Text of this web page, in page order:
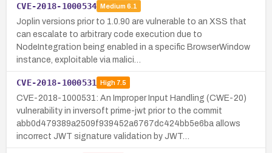
CVE-2018-1000534 Medium 6.1
Joplin versions prior to 1.0.90 are vulnerable to an XSS that
can escalate to arbitrary code execution due to
NodeIntegration being enabled in a specific BrowserWindow
instance, exploitable via malici…
CVE-2018-1000531 High 7.5
CVE-2018-1000531: An Improper Input Handling (CWE-20)
vulnerability in inversoft prime-jwt prior to the commit
abb0d479389a2509f939452a6767dc424bb5e6ba allows
incorrect JWT signature validation by JWT…